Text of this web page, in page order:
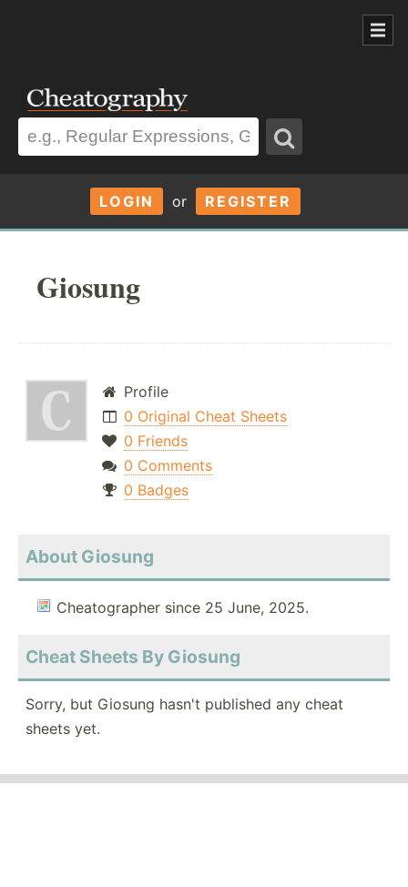
LOGIN or REGISTER
Giosung
Profile
0 Original Cheat Sheets
0 Friends
0 Comments
0 Badges
About Giosung
Cheatographer since 25 June, 2025.
Cheat Sheets By Giosung
Sorry, but Giosung hasn't published any cheat
sheets yet.